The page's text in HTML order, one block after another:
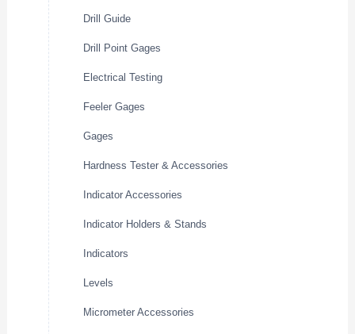
Drill Guide
Drill Point Gages
Electrical Testing
Feeler Gages
Gages
Hardness Tester & Accessories
Indicator Accessories
Indicator Holders & Stands
Indicators
Levels
Micrometer Accessories